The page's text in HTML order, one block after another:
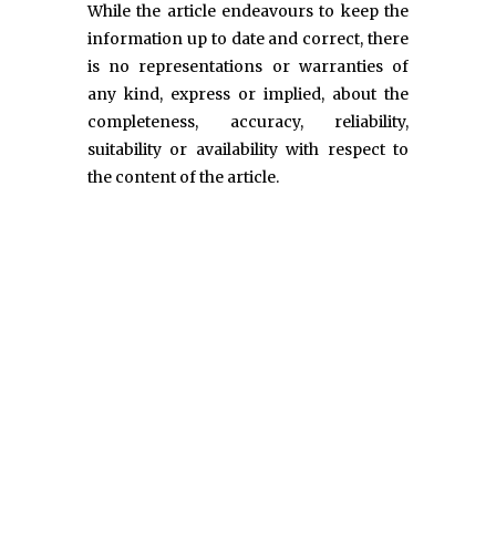
While the article endeavours to keep the
information up to date and correct, there
is no representations or warranties of
any kind, express or implied, about the
completeness, accuracy, reliability,
suitability or availability with respect to
the content of the article.